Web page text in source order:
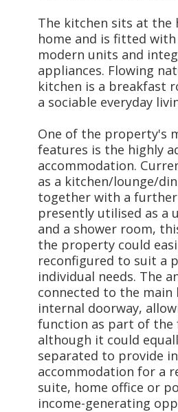
The kitchen sits at the
home and is fitted
modern units and
appliances. Flowing
kitchen is a breakfast
a sociable everyday
One of the property's
features is the highly
accommodation.
as a kitchen/lounge/
together with a
presently utilised as a
and a shower room,
the property could
reconfigured to suit a
individual needs. The
connected to the main
internal doorway,
function as part of the
although it could
separated to provide
accommodation for a
suite, home office or
income-generating